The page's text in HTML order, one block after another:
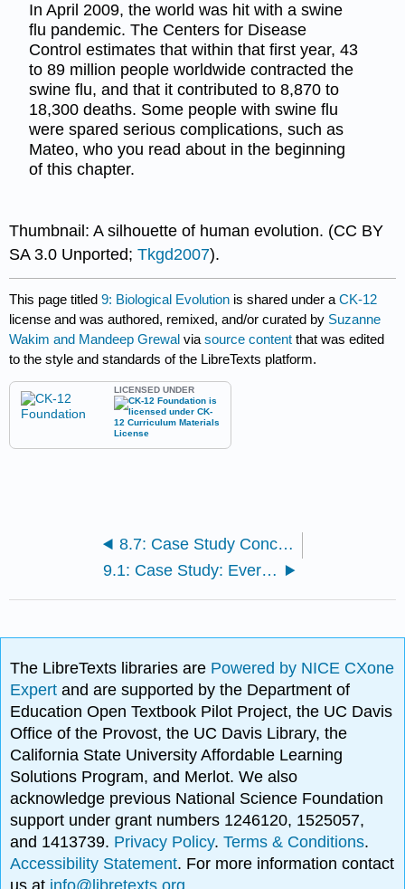
In April 2009, the world was hit with a swine
flu pandemic. The Centers for Disease
Control estimates that within that first year, 43
to 89 million people worldwide contracted the
swine flu, and that it contributed to 8,870 to
18,300 deaths. Some people with swine flu
were spared serious complications, such as
Mateo, who you read about in the beginning
of this chapter.
Thumbnail: A silhouette of human evolution. (CC BY
SA 3.0 Unported;Tkgd2007).
This page titled9: Biological Evolution is shared under aCK-12
license and was authored, remixed, and/or curated by Suzanne
Wakim and Mandeep Grewal viasource content that was edited
to the style and standards of the LibreTexts platform.
LICENSED UNDER
8.7: Case Study Conclusion: Cancer and Chapter Summary
9.1: Case Study: Everyday Evolution
The LibreTexts libraries are Powered by NICE CXone
Expertand are supported by the Department of
Education Open Textbook Pilot Project, the UC Davis
Office of the Provost, the UC Davis Library, the
California State University Affordable Learning
Solutions Program, and Merlot. We also
acknowledge previous National Science Foundation
support under grant numbers 1246120, 1525057,
and 1413739. Privacy Policy.Terms & Conditions.
Accessibility Statement. For more information contact